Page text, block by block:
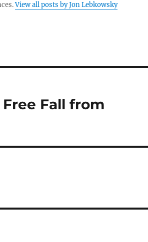
View all posts by Jon Lebkowsky
Fall from